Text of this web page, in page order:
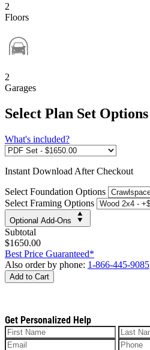
2
Floors
2
Garages
Select Plan Set Options
What's included?
Instant Download After Checkout
Select Foundation Options
Select Framing Options
Optional Add-Ons
Subtotal
$1650.00
Best Price Guaranteed*
Also order by phone: 1-866-445-9085
Add to Cart
Get Personalized Help